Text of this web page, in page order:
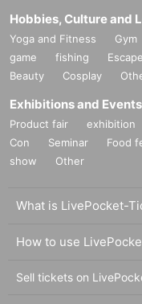
Hobbies, Culture and
Yoga and Fitness Gym
game
fishing
Beauty
Cosplay
Exhibitions and Events
Product fair exhibition
Con
Seminar Food
show
Other
What is LivePocket-
How to use
Sell tickets on